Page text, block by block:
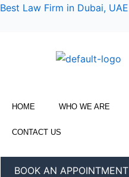
Skip
Best Law Firm in Dubai, UAE
HOME WHO WE ARE
CONTACT US
BOOK AN APPOINTMENT